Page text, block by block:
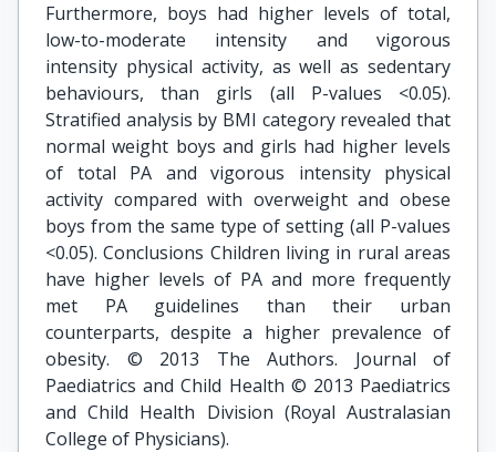
Furthermore, boys had higher levels of total,
low-to-moderate intensity and vigorous
intensity physical activity, as well as sedentary
behaviours, than girls (all P-values <0.05).
Stratified analysis by BMI category revealed that
normal weight boys and girls had higher levels
of total PA and vigorous intensity physical
activity compared with overweight and obese
boys from the same type of setting (all P-values
<0.05). Conclusions Children living in rural areas
have higher levels of PA and more frequently
met PA guidelines than their urban
counterparts, despite a higher prevalence of
obesity. © 2013 The Authors. Journal of
Paediatrics and Child Health © 2013 Paediatrics
and Child Health Division (Royal Australasian
College of Physicians).